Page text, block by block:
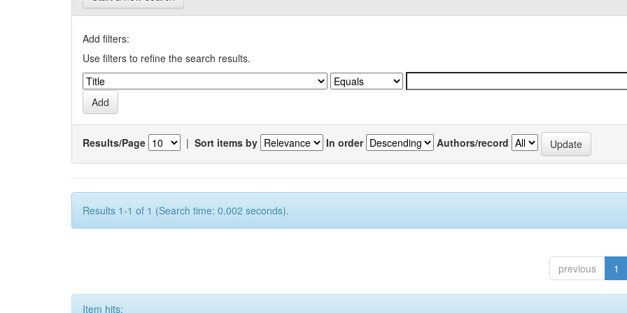
Add filters:
Use filters to refine the search results.
Results/Page | Sort items by In order Authors/record
Results 1-1 of 1 (Search time: 0.002 seconds).
previous 1
Item hits: